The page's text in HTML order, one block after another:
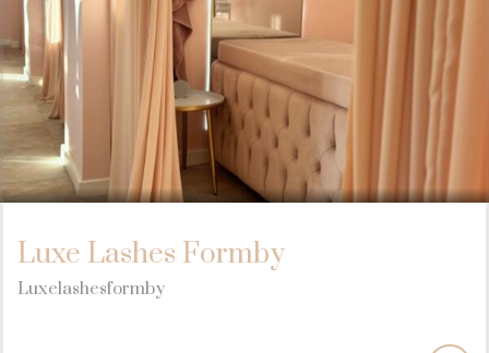
Luxe Lashes Formby
Luxelashesformby